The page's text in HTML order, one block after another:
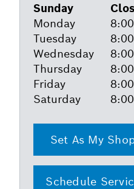
Sunday
Monday
Tuesday
Wednesday
Thursday
Friday
Saturday
Set As My
Schedule